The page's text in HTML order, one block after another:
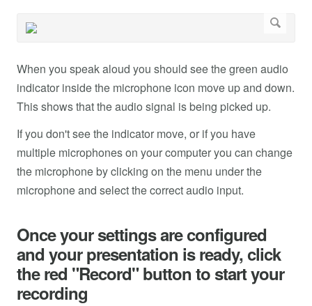
When you speak aloud you should see the green audio
indicator inside the microphone icon move up and down.
This shows that the audio signal is being picked up.
If you don't see the indicator move, or if you have
multiple microphones on your computer you can change
the microphone by clicking on the menu under the
microphone and select the correct audio input.
Once your settings are configured
and your presentation is ready, click
the red "Record" button to start your
recording